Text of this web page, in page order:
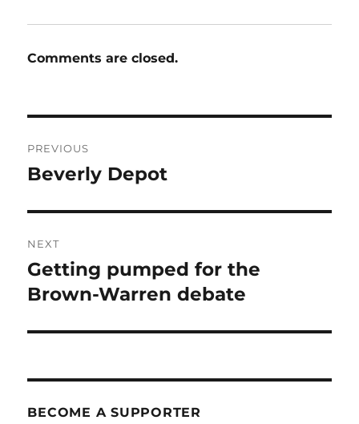
Comments are closed.
navigation
PREVIOUS
Previous
Beverly Depot
NEXT
Next
post:
Getting pumped for the
Brown-Warren debate
BECOME A SUPPORTER